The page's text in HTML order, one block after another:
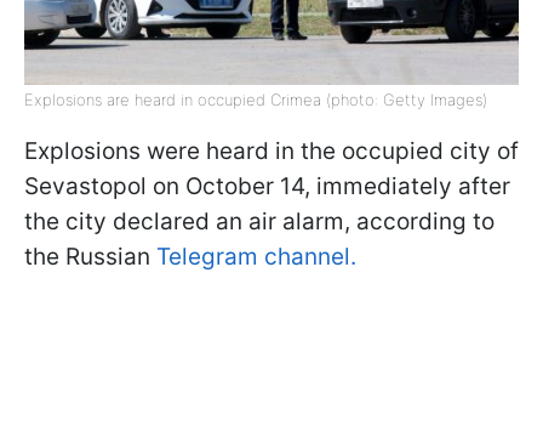
Explosions are heard in occupied Crimea (photo: Getty Images)
Explosions were heard in the occupied city of
Sevastopol on October 14, immediately after
the city declared an air alarm, according to
the Russian Telegram channel.